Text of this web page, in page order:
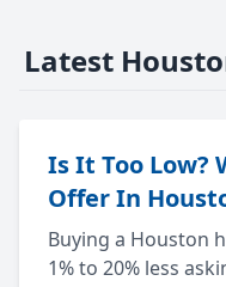
Latest
Is It Too Low?
Offer In
Buying a Houston
1% to 20% less